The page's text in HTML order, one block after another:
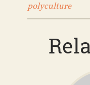
polyculture